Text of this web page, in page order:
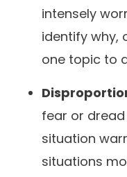
intensely
identify why,
one topic to
fear or
situation
situations